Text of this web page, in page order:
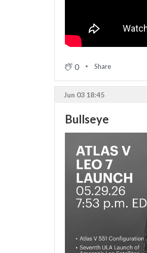
0 Share
Jun 03 18:45
Bullseye